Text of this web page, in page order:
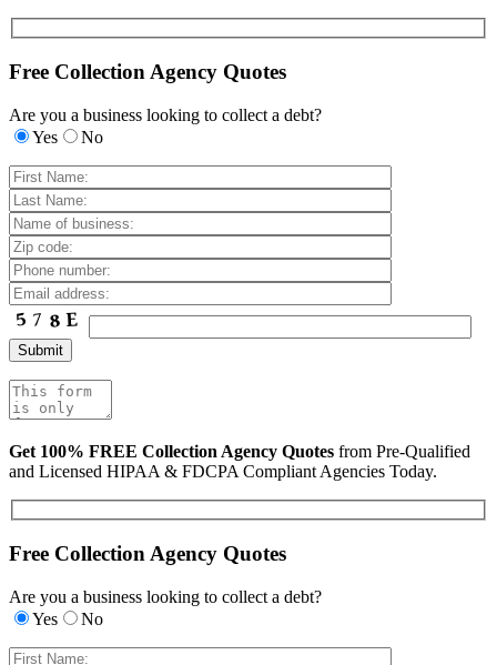
Free Collection Agency Quotes
Are you a business looking to collect a debt?
Yes
No
Get 100% FREE Collection Agency Quotes from Pre-Qualified
and Licensed HIPAA & FDCPA Compliant Agencies Today.
Free Collection Agency Quotes
Are you a business looking to collect a debt?
Yes
No